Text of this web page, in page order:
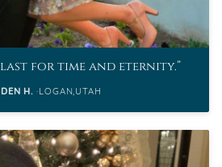
for time and eternity.
H. LOGAN,UTAH